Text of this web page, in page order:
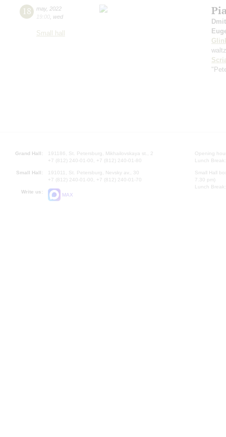
18 may, 2022
19:00 wed
Small hall
Grand Hall:
191186, St. Petersburg, Mikhailovskaya st., 2
+7 (812) 240-01-00, +7 (812) 240-01-80
Small Hall:
191011, St. Petersburg, Nevsky av., 30
+7 (812) 240-01-00, +7 (812) 240-01-70
Write us:
MAX
Opening
Lunch
Small Hall
7.30 pm)
Lunch